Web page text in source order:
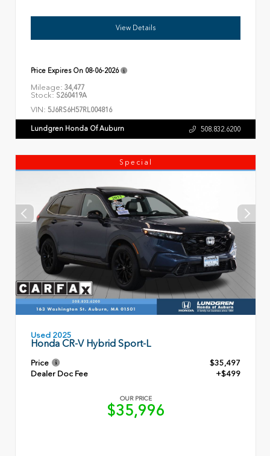
View Details
Price Expires On 08-06-2026
Mileage: 34,477
Stock: S260419A
VIN: 5J6RS6H57RL004816
Lundgren Honda Of Auburn 508.832.6200
Special
Used 2025
Honda CR-V Hybrid Sport-L
Price
$35,497
Dealer Doc Fee
+$499
OUR PRICE
$35,996